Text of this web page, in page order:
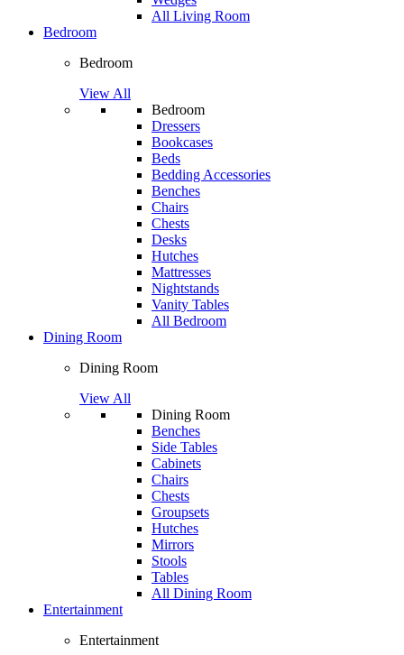
All Living Room
Bedroom
Bedroom
View All
Bedroom
Dressers
Bookcases
Beds
Bedding Accessories
Benches
Chairs
Chests
Desks
Hutches
Mattresses
Nightstands
Vanity Tables
All Bedroom
Dining Room
Dining Room
View All
Dining Room
Benches
Side Tables
Cabinets
Chairs
Chests
Groupsets
Hutches
Mirrors
Stools
Tables
All Dining Room
Entertainment
Entertainment